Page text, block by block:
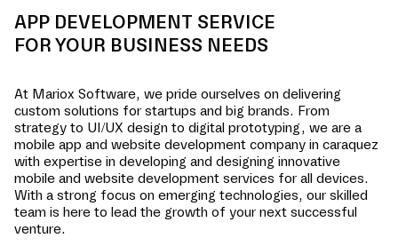
APP DEVELOPMENT SERVICE
FOR YOUR BUSINESS NEEDS
At Mariox Software, we pride ourselves on delivering
custom solutions for startups and big brands. From
strategy to UI/UX design to digital prototyping, we are a
mobile app and website development company in caraquez
with expertise in developing and designing innovative
mobile and website development services for all devices.
With a strong focus on emerging technologies, our skilled
team is here to lead the growth of your next successful
venture.